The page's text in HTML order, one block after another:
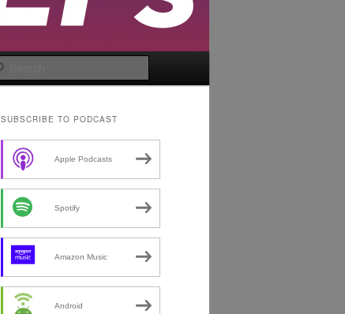
SUBSCRIBE TO PODCAST
Apple Podcasts
Spotify
Amazon Music
Android